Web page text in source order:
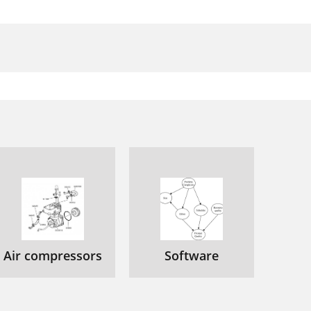
Air compressors Software